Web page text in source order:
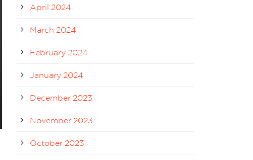
April 2024
March 2024
February 2024
January 2024
December 2023
November 2023
October 2023